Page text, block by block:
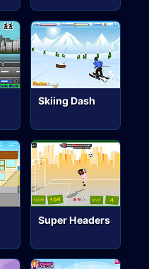
Skiing Dash
Super Headers